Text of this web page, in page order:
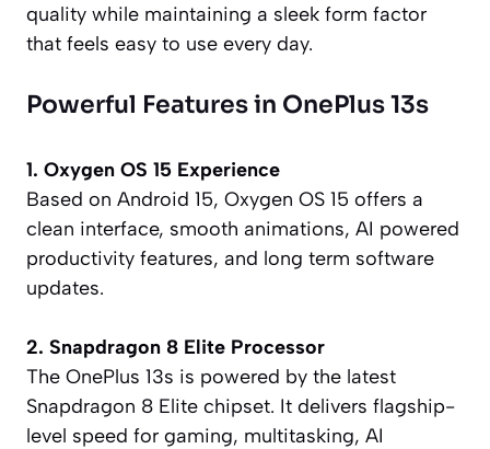
quality while maintaining a sleek form factor
that feels easy to use every day.
Powerful Features in OnePlus 13s
1. Oxygen OS 15 Experience
Based on Android 15, Oxygen OS 15 offers a
clean interface, smooth animations, AI powered
productivity features, and long term software
updates.
2. Snapdragon 8 Elite Processor
The OnePlus 13s is powered by the latest
Snapdragon 8 Elite chipset. It delivers flagship-
level speed for gaming, multitasking, AI